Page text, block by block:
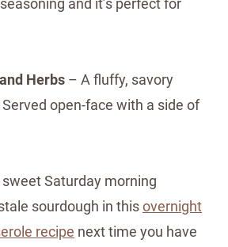
and it’s perfect for
Herbs – A fluffy, savory
open-face with a side of
Saturday morning
sourdough in thisovernight
recipe next time you have